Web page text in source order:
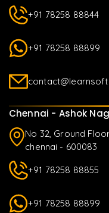
+91 78258 88844
+91 78258 88899
Chennai - Ashok
No 32, Ground
chennai - 600083
+91 78258 88855
+91 78258 88899